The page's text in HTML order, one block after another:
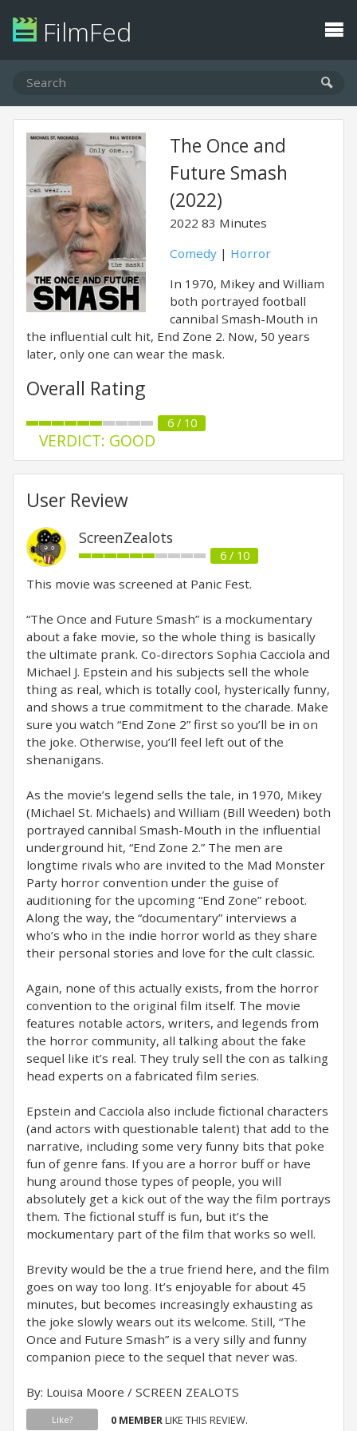
FilmFed
The Once and
Future Smash
(2022)
2022 83 Minutes
Comedy | Horror
In 1970, Mikey and William
both portrayed football
cannibal Smash-Mouth in
the influential cult hit, End Zone 2. Now, 50 years
later, only one can wear the mask.
Overall Rating
6 / 10
VERDICT: GOOD
User Review
ScreenZealots
6 / 10
This movie was screened at Panic Fest.
“The Once and Future Smash” is a mockumentary
about a fake movie, so the whole thing is basically
the ultimate prank. Co-directors Sophia Cacciola and
Michael J. Epstein and his subjects sell the whole
thing as real, which is totally cool, hysterically funny,
and shows a true commitment to the charade. Make
sure you watch “End Zone 2” first so you’ll be in on
the joke. Otherwise, you’ll feel left out of the
shenanigans.
As the movie’s legend sells the tale, in 1970, Mikey
(Michael St. Michaels) and William (Bill Weeden) both
portrayed cannibal Smash-Mouth in the influential
underground hit, “End Zone 2.” The men are
longtime rivals who are invited to the Mad Monster
Party horror convention under the guise of
auditioning for the upcoming “End Zone” reboot.
Along the way, the “documentary” interviews a
who’s who in the indie horror world as they share
their personal stories and love for the cult classic.
Again, none of this actually exists, from the horror
convention to the original film itself. The movie
features notable actors, writers, and legends from
the horror community, all talking about the fake
sequel like it’s real. They truly sell the con as talking
head experts on a fabricated film series.
Epstein and Cacciola also include fictional characters
(and actors with questionable talent) that add to the
narrative, including some very funny bits that poke
fun of genre fans. If you are a horror buff or have
hung around those types of people, you will
absolutely get a kick out of the way the film portrays
them. The fictional stuff is fun, but it’s the
mockumentary part of the film that works so well.
Brevity would be the a true friend here, and the film
goes on way too long. It’s enjoyable for about 45
minutes, but becomes increasingly exhausting as
the joke slowly wears out its welcome. Still, “The
Once and Future Smash” is a very silly and funny
companion piece to the sequel that never was.
By: Louisa Moore / SCREEN ZEALOTS
Like? 0 MEMBERLIKE THIS REVIEW.